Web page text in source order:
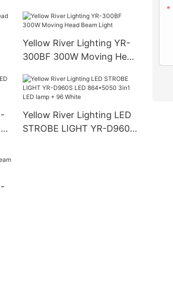
Yellow River Lighting YR-
300BF 300W Moving Head
Yellow River Lighting LED
STROBE LIGHT YR-D960S